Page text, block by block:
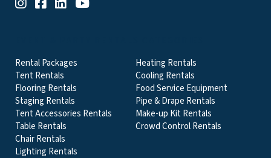
Rental Packages
Tent Rentals
Flooring Rentals
Staging Rentals
Tent Accessories Rentals
Table Rentals
Chair Rentals
Lighting Rentals
Heating Rentals
Cooling Rentals
Food Service Equipment
Pipe & Drape Rentals
Make-up Kit Rentals
Crowd Control Rentals